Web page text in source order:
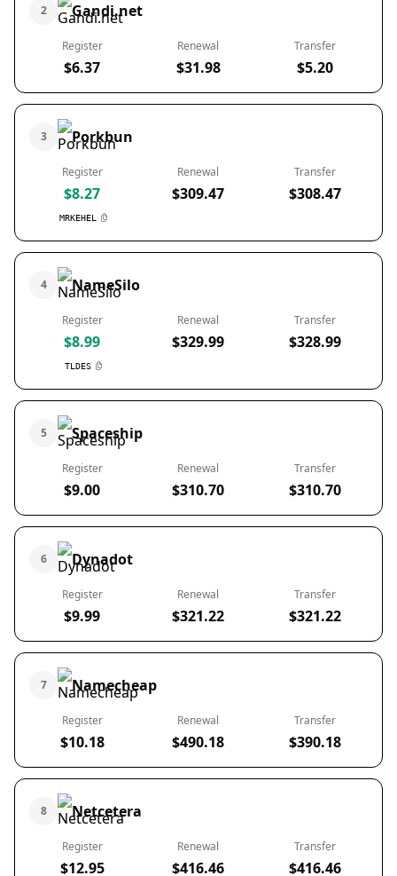
2 Gandi.net
Register
$6.37
Renewal
$31.98
Transfer
$5.20
3 Porkbun
Register
$8.27
MRKEHEL
Renewal
$309.47
Transfer
$308.47
4 NameSilo
Register
$8.99
TLDES
Renewal
$329.99
Transfer
$328.99
5 Spaceship
Register
$9.00
Renewal
$310.70
Transfer
$310.70
6 Dynadot
Register
$9.99
Renewal
$321.22
Transfer
$321.22
7 Namecheap
Register
$10.18
Renewal
$490.18
Transfer
$390.18
8 Netcetera
Register
$12.95
Renewal
$416.46
Transfer
$416.46